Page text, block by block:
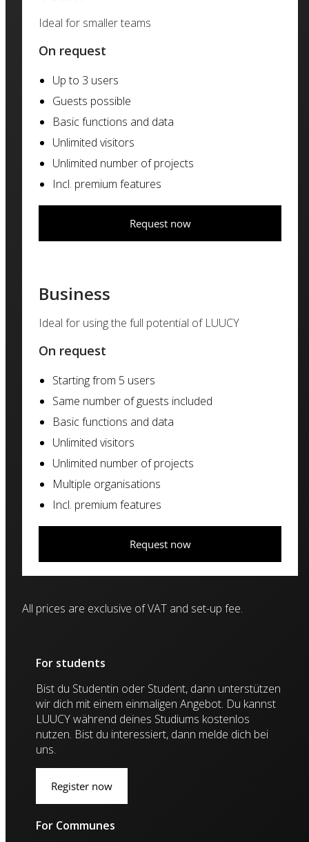
Ideal for smaller teams
On request
Up to 3 users
Guests possible
Basic functions and data
Unlimited visitors
Unlimited number of projects
Incl. premium features
Request now
Business
Ideal for using the full potential of LUUCY
On request
Starting from 5 users
Same number of guests included
Basic functions and data
Unlimited visitors
Unlimited number of projects
Multiple organisations
Incl. premium features
Request now
All prices are exclusive of VAT and set-up fee.
For students
Bist du Studentin oder Student, dann unterstützen
wir dich mit einem einmaligen Angebot. Du kannst
LUUCY während deines Studiums kostenlos
nutzen. Bist du interessiert, dann melde dich bei
uns.
Register now
For Communes